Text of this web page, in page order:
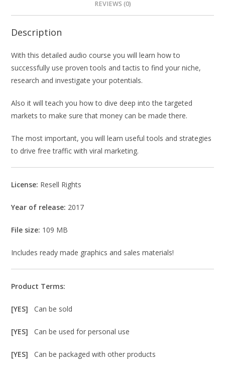
REVIEWS (0)
Description
With this detailed audio course you will learn how to
successfully use proven tools and tactis to find your niche,
research and investigate your potentials.
Also it will teach you how to dive deep into the targeted
markets to make sure that money can be made there.
The most important, you will learn useful tools and strategies
to drive free traffic with viral marketing.
License: Resell Rights
Year of release: 2017
File size: 109 MB
Includes ready made graphics and sales materials!
Product Terms:
[YES]Can be sold
[YES]Can be used for personal use
[YES]Can be packaged with other products